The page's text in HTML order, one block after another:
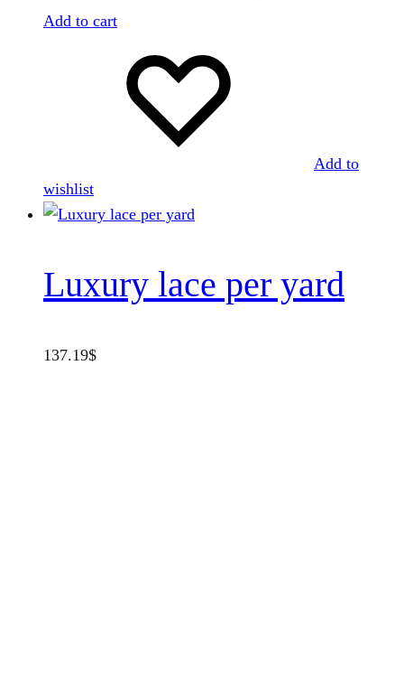
Add to cart
Add to
wishlist
Luxury lace per yard
137.19$